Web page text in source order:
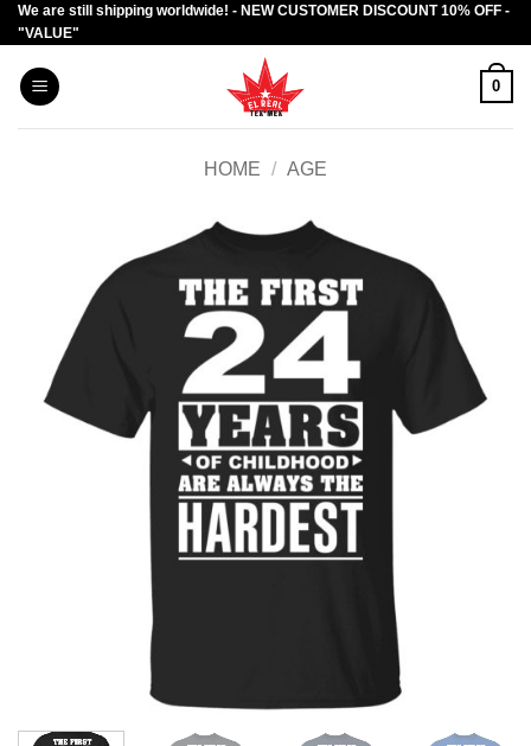
Skip
to
content
We are still shipping worldwide! - NEW CUSTOMER DISCOUNT 10% OFF -
"VALUE"
0
HOME / AGE